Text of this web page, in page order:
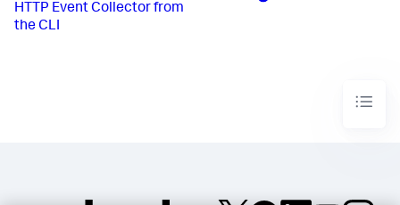
HTTP Event Collector from
the CLI